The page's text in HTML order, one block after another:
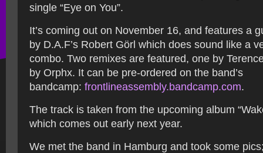
single “Eye on You”.
It’s coming out on November 16, and features a
by D.A.F’s Robert Görl which does sound like a
combo. Two remixes are featured, one by
by Orphx. It can be pre-ordered on the band’s
bandcamp: frontlineassembly.bandcamp.com.
The track is taken from the upcoming album
which comes out early next year.
We met the band in Hamburg and took some